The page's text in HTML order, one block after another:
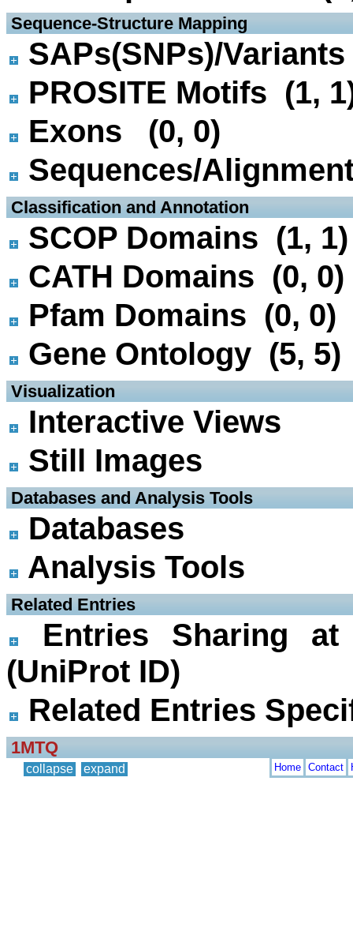
Sequence-Structure Mapping
SAPs(SNPs)/
PROSITE Motifs (1,
Exons (0, 0)
Sequences/
Classification and Annotation
SCOP Domains (1, 1)
CATH Domains (0, 0)
Pfam Domains (0, 0)
Gene Ontology (5, 5)
Visualization
Interactive Views
Still Images
Databases and Analysis Tools
Databases
Analysis Tools
Related Entries
Entries Sharing
(UniProt ID)
Related Entries
1MTQ
collapse expand Home Contact